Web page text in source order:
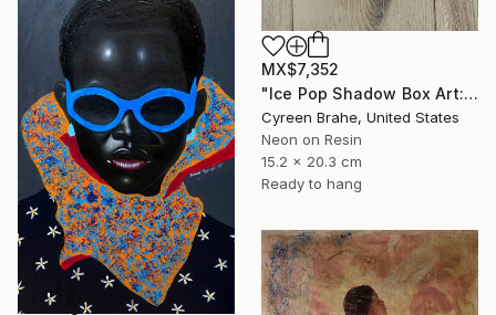
MX$7,352
"Ice Pop Shadow Box Art: Resin Sculpture, Modern Wall Decor" Mixed Media
Cyreen Brahe, United States
Neon on Resin
15.2 x 20.3 cm
Ready to hang